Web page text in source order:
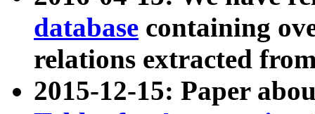
database containing
relations extracted
2015-12-15: Paper